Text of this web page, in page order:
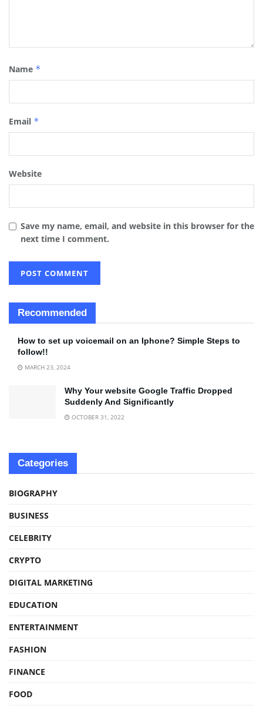
Name *
Email *
Website
Save my name, email, and website in this browser for the
next time I comment.
Recommended
How to set up voicemail on an Iphone? Simple Steps to
follow!!
MARCH 23, 2024
Why Your website Google Traffic Dropped
Suddenly And Significantly
OCTOBER 31, 2022
Categories
BIOGRAPHY
BUSINESS
CELEBRITY
CRYPTO
DIGITAL MARKETING
EDUCATION
ENTERTAINMENT
FASHION
FINANCE
FOOD